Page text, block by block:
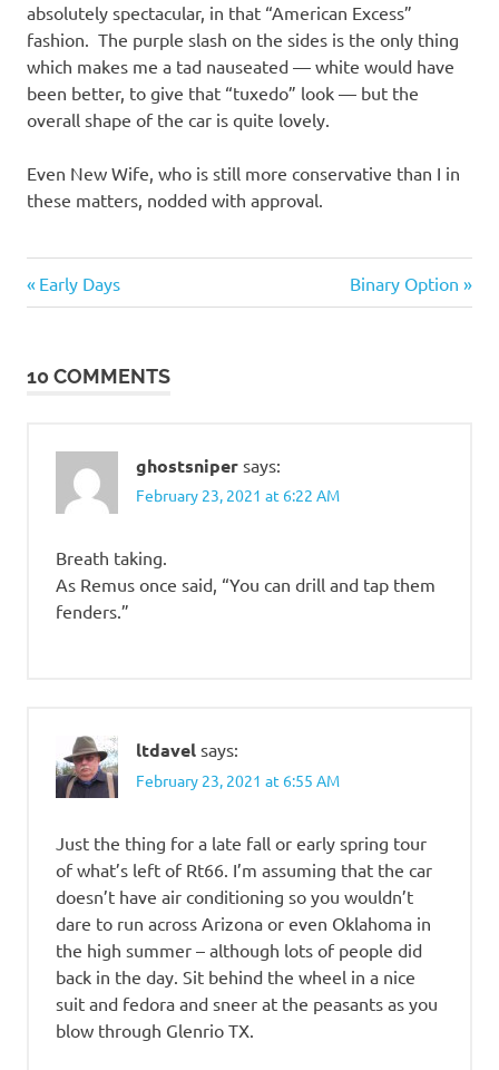
absolutely spectacular, in that “American Excess”
fashion. The purple slash on the sides is the only thing
which makes me a tad nauseated — white would have
been better, to give that “tuxedo” look — but the
overall shape of the car is quite lovely.
Even New Wife, who is still more conservative than I in
these matters, nodded with approval.
Post
Previous
Post:
Early Days
Next
Post:
Binary Option
10 COMMENTS
ghostsniper says:
February 23, 2021 at 6:22 AM
Breath taking.
As Remus once said, “You can drill and tap them
fenders.”
ltdavel says:
February 23, 2021 at 6:55 AM
Just the thing for a late fall or early spring tour
of what’s left of Rt66. I’m assuming that the car
doesn’t have air conditioning so you wouldn’t
dare to run across Arizona or even Oklahoma in
the high summer – although lots of people did
back in the day. Sit behind the wheel in a nice
suit and fedora and sneer at the peasants as you
blow through Glenrio TX.